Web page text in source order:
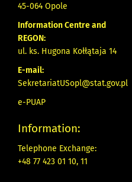
45-064 Opole
Information Centre and
REGON:
ul. ks. Hugona Kołłątaja 14
E-mail:
SekretariatUSopl@stat.gov.pl
e-PUAP
Information:
Telephone Exchange:
+48 77 423 01 10, 11